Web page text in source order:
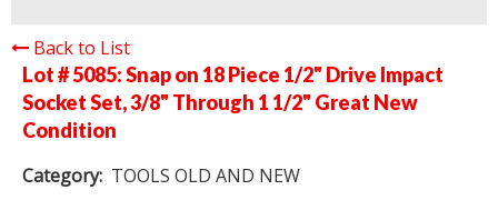
Back to List
Lot # 5085:Snap on 18 Piece 1/2" Drive Impact
Socket Set, 3/8" Through 1 1/2" Great New
Condition
Category: TOOLS OLD AND NEW